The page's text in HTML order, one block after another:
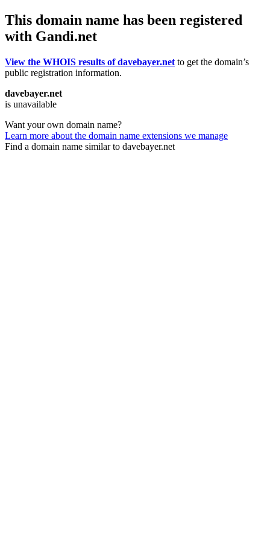
This domain name has been registered
with Gandi.net
View the WHOIS results of davebayer.net to get the domain’s
public registration information.
davebayer.net
is unavailable
Want your own domain name?
Learn more about the domain name extensions we manage
Find a domain name similar to davebayer.net